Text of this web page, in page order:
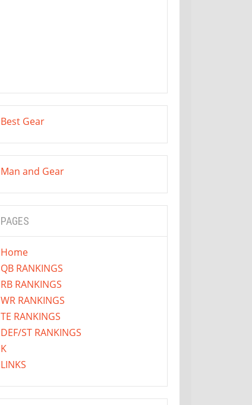
Best Gear
Man and Gear
PAGES
Home
QB RANKINGS
RB RANKINGS
WR RANKINGS
TE RANKINGS
DEF/ST RANKINGS
K
LINKS